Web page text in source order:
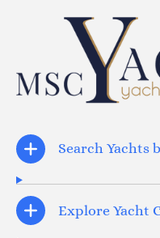
Search Yachts
Explore Yacht